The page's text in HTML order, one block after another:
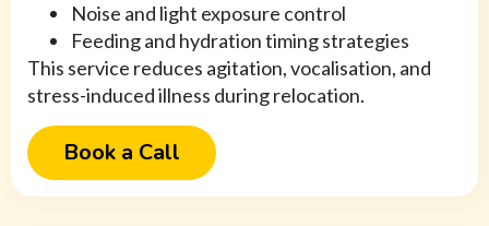
Noise and light exposure control
Feeding and hydration timing strategies
This service reduces agitation, vocalisation, and
stress-induced illness during relocation.
Book a Call